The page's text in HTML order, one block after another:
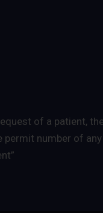
of a patient,
number of